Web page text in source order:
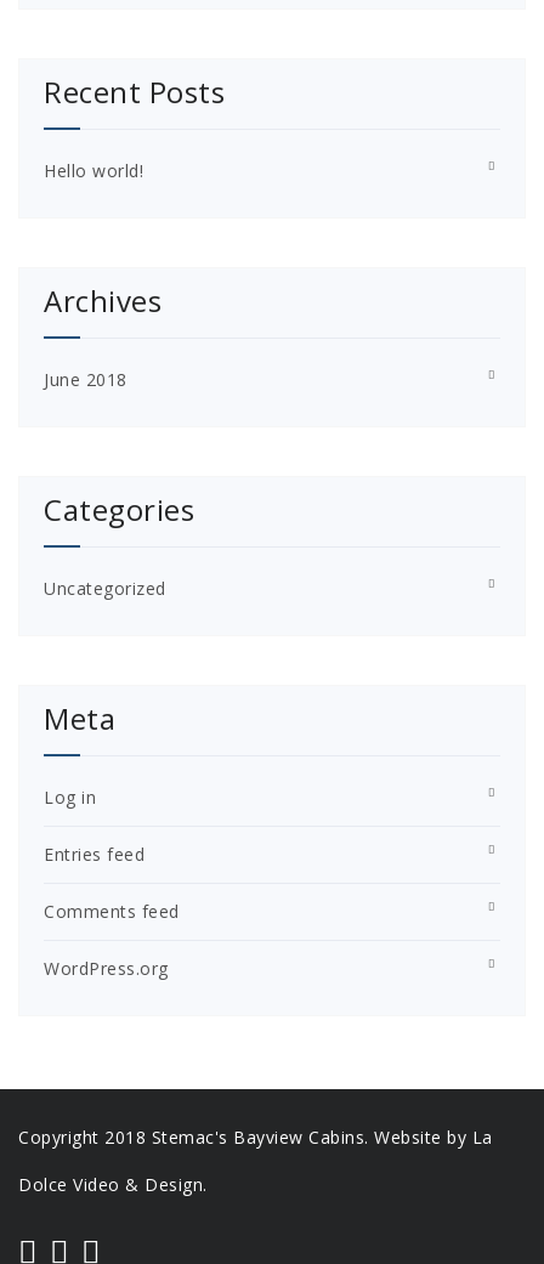
Recent Posts
Hello world!
Archives
June 2018
Categories
Uncategorized
Meta
Log in
Entries feed
Comments feed
WordPress.org
Copyright 2018 Stemac's Bayview Cabins. Website by La
Dolce Video & Design.